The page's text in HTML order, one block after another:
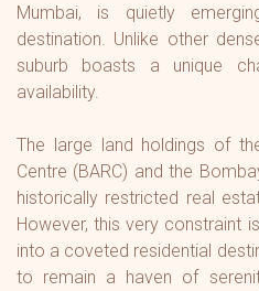
Mumbai, is quietly
destination. Unlike other
suburb boasts a unique
availability.
The large land holdings of
Centre (BARC) and the
historically restricted real
However, this very constraint
into a coveted residential
to remain a haven of